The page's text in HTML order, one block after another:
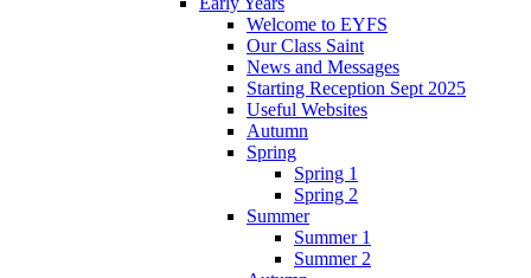
Welcome to EYFS
Our Class Saint
News and Messages
Starting Reception Sept 2025
Useful Websites
Autumn
Spring
Spring 1
Spring 2
Summer
Summer 1
Summer 2